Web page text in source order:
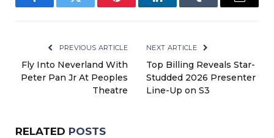
FacebookTwitter Pinterest LinkedInTumblr Email
PREVIOUS ARTICLE
Fly Into Neverland With
Peter Pan Jr At Peoples
Theatre
NEXT ARTICLE
Top Billing Reveals Star-
Studded 2026 Presenter
Line-Up on S3
RELATED POSTS